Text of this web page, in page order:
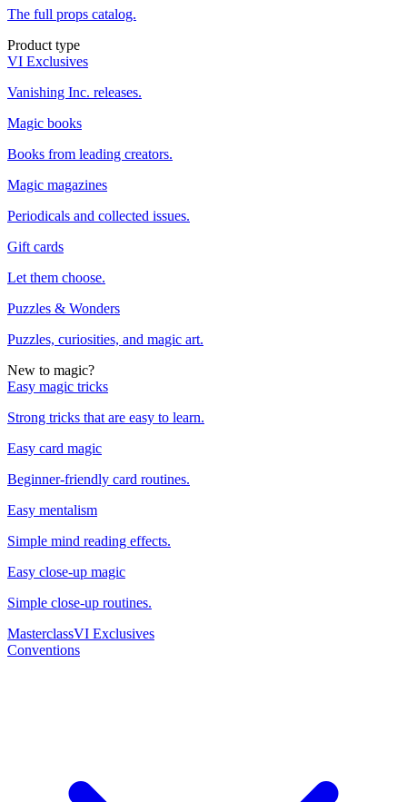
The full props catalog.
Product type
VI Exclusives
Vanishing Inc. releases.
Magic books
Books from leading creators.
Magic magazines
Periodicals and collected issues.
Gift cards
Let them choose.
Puzzles & Wonders
Puzzles, curiosities, and magic art.
New to magic?
Easy magic tricks
Strong tricks that are easy to learn.
Easy card magic
Beginner-friendly card routines.
Easy mentalism
Simple mind reading effects.
Easy close-up magic
Simple close-up routines.
MasterclassVI Exclusives
Conventions